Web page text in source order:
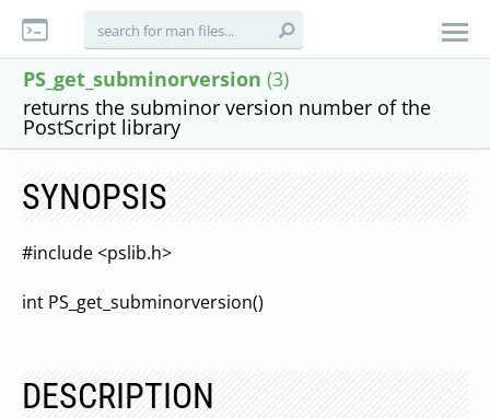
PS_get_subminorversion (3)
returns the subminor version number of the
PostScript library
SYNOPSIS
#include <pslib.h>
int PS_get_subminorversion()
DESCRIPTION